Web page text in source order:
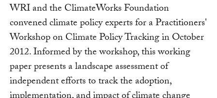
WRI and the ClimateWorks Foundation
convened climate policy experts for a Practitioners'
Workshop on Climate Policy Tracking in October
2012. Informed by the workshop, this working
paper presents a landscape assessment of
independent efforts to track the adoption,